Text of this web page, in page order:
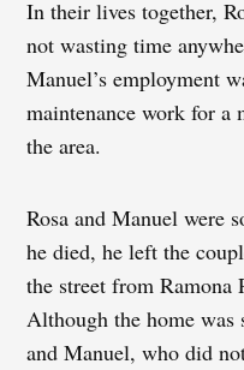
In their lives together,
not wasting time
Manuel’s employment
maintenance work for a
the area.
Rosa and Manuel were
he died, he left the
the street from
Although the home was
and Manuel, who did